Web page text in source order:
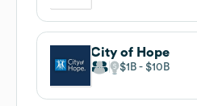
City of Hope
$1B $10B